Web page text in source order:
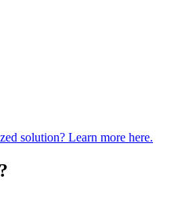
solution? Learn more here.